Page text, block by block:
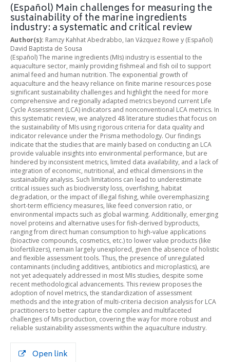
(Español) Main challenges for measuring the
sustainability of the marine ingredients
industry: a systematic and critical review
Author(s): Ramzy Kahhat Abedrabbo, Ian Vázquez Rowe y (Español)
David Baptista de Sousa
(Español) The marine ingredients (MIs) industry is essential to the
aquaculture sector, mainly providing fishmeal and fish oil to support
animal feed and human nutrition. The exponential growth of
aquaculture and the heavy reliance on finite marine resources pose
significant sustainability challenges and highlight the need for more
comprehensive and regionally adapted metrics beyond current Life
Cycle Assessment (LCA) indicators and nonconventional LCA metrics. In
this systematic review, we analyzed 48 literature studies that focus on
the sustainability of MIs using rigorous criteria for data quality and
indicator relevance under the Prisma methodology. Our findings
indicate that the studies that are mainly based on conducting an LCA
provide valuable insights into environmental performance, but are
hindered by inconsistent metrics, limited data availability, and a lack of
integration of economic, nutritional, and ethical dimensions in the
sustainability analysis. Such limitations can lead to underestimate
critical issues such as biodiversity loss, overfishing, habitat
degradation, or the impact of illegal fishing, while overemphasizing
short-term efficiency measures, like feed conversion ratio, or
environmental impacts such as global warming. Additionally, emerging
novel proteins and alternative uses for fish-derived byproducts,
ranging from direct human consumption to high-value applications
(bioactive compounds, cosmetics, etc.) to lower value products (like
biofertilizers), remain largely unexplored, given the absence of holistic
and flexible assessment tools. Thus, the presence of unregulated
contaminants (including additives, antibiotics and microplastics), are
not yet adequately addressed in most MIs studies, despite some
recent methodological advancements. This review proposes the
adoption of novel metrics, the standardization of assessment
methods and the integration of multi-criteria decision analysis for LCA
practitioners to better capture the complex and multifaceted
challenges of MIs production, covering the way for more robust and
reliable sustainability assessments within the aquaculture industry.
Open link